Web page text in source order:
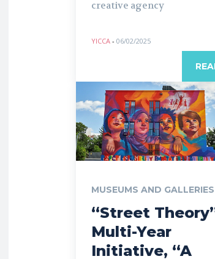
creative agency
YICCA - 06/02/2025
MUSEUMS AND GALLERIES
“Street
Multi-Year
Initiative, “A